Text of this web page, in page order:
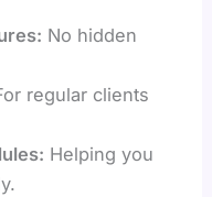
No hidden
regular clients
Helping you